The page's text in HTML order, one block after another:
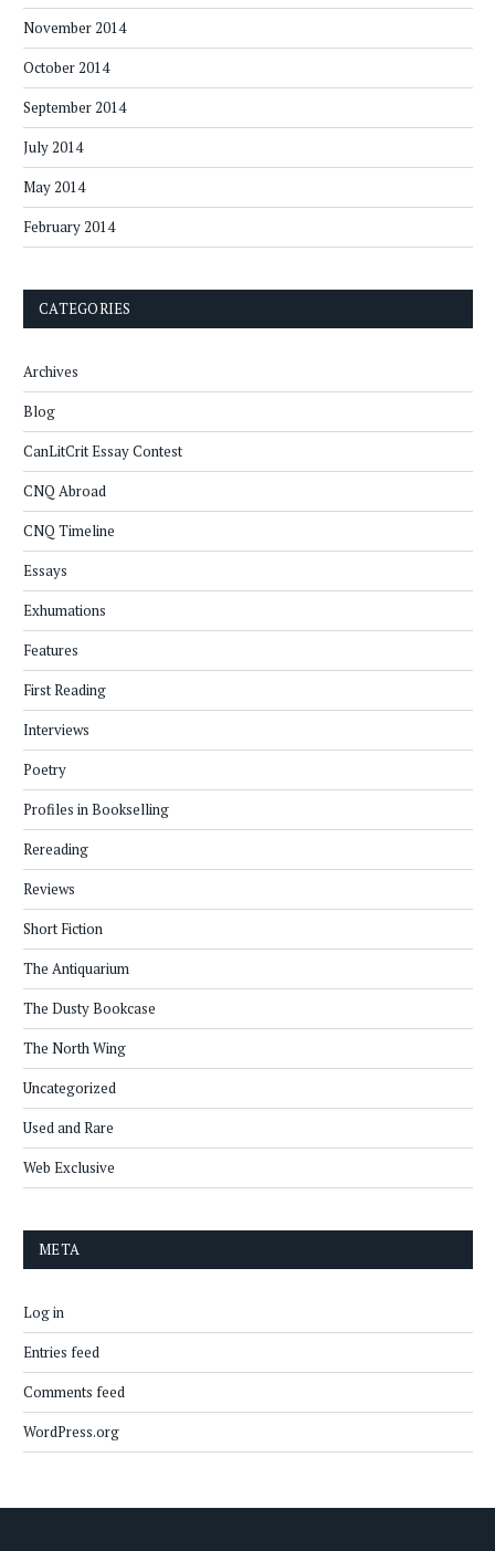
November 2014
October 2014
September 2014
July 2014
May 2014
February 2014
CATEGORIES
Archives
Blog
CanLitCrit Essay Contest
CNQ Abroad
CNQ Timeline
Essays
Exhumations
Features
First Reading
Interviews
Poetry
Profiles in Bookselling
Rereading
Reviews
Short Fiction
The Antiquarium
The Dusty Bookcase
The North Wing
Uncategorized
Used and Rare
Web Exclusive
META
Log in
Entries feed
Comments feed
WordPress.org